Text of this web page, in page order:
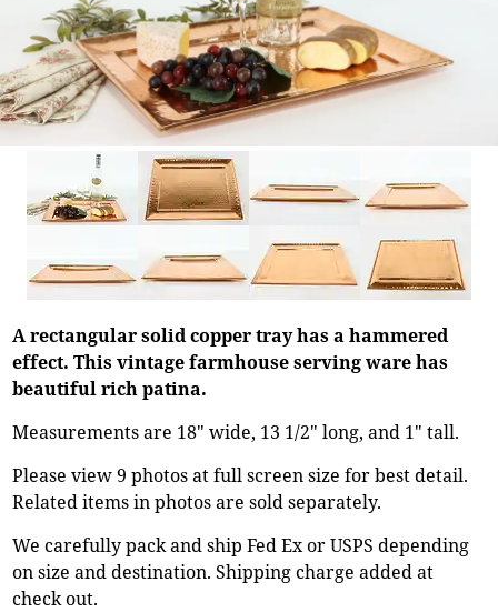
A rectangular solid copper tray has a hammered
effect. This vintage farmhouse serving ware has
beautiful rich patina.
Measurements are 18" wide, 13 1/2" long, and 1" tall.
Please view 9 photos at full screen size for best detail.
Related items in photos are sold separately.
We carefully pack and ship Fed Ex or USPS depending
on size and destination. Shipping charge added at
check out.